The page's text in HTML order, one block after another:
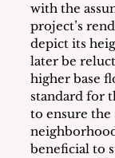
with the
project’s
depict its
later be
higher base
standard for
to ensure the
beneficial to